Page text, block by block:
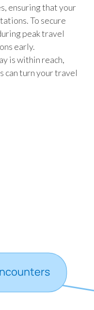
ensuring that your
To secure
peak travel
early.
is within reach,
can turn your travel